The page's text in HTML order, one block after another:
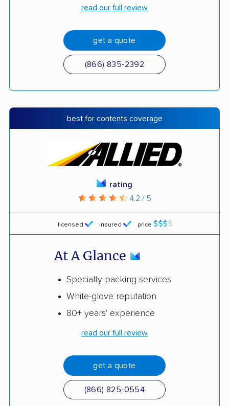
read our full review
get a quote
(866) 835-2392
best for contents coverage
licensed insured price
rating
4.2 / 5
At A Glance
Specialty packing services
White-glove reputation
80+ years' experience
read our full review
get a quote
(866) 825-0554